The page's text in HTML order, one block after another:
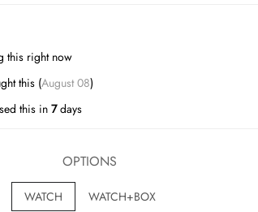
this right now
this (August 08)
this in7days
OPTIONS
WATCH WATCH+BOX